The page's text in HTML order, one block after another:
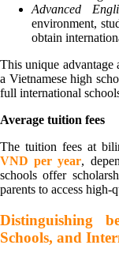
Advanced
environment,
obtain
This unique
a Vietnamese high
full international
Average tuition fees
The tuition fees at
VND per year,
schools offer
parents to access high-
Distinguishing
Schools, and